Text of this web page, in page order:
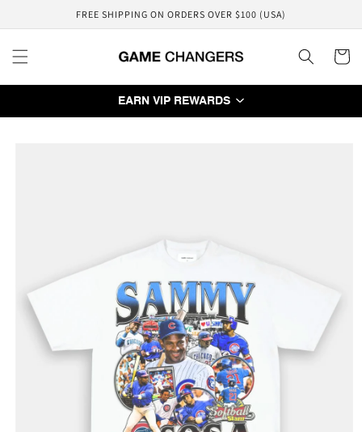
FREE SHIPPING ON ORDERS OVER $100 (USA)
Cart
EARN VIP REWARDS